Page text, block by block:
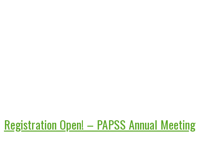
Registration Open! – PAPSS Annual Meeting